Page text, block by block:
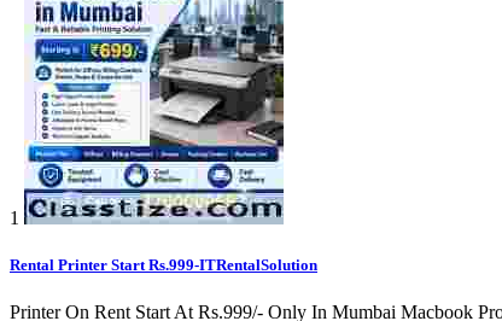
1
Rental Printer Start Rs.999-ITRentalSolution
Printer On Rent Start At Rs.999/- Only In Mumbai Macbook